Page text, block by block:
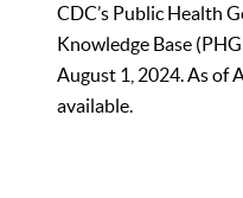
CDC’s Public Health
Knowledge Base
August 1, 2024. As of
available.